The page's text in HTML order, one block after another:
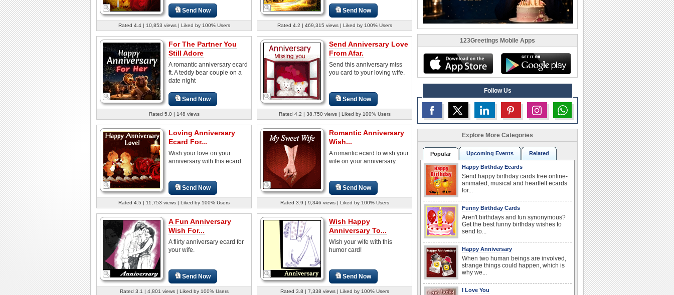
Send Now
Rated 4.4 | 10,853 views | Liked by 100% Users
Send Now
Rated 4.2 | 469,315 views | Liked by 100% Users
For The Partner You
Still Adore
A romantic anniversary ecard
ft. A teddy bear couple on a
date night
Send Now
Rated 5.0 | 148 views
Send Anniversary Love
From Afar.
Send this anniversary miss
you card to your loving wife.
Send Now
Rated 4.2 | 38,750 views | Liked by 100% Users
Loving Anniversary
Ecard For...
Wish your love on your
anniversary with this ecard.
Send Now
Rated 4.5 | 11,753 views | Liked by 100% Users
Romantic Anniversary
Wish...
A romantic ecard to wish your
wife on your anniversary.
Send Now
Rated 3.9 | 9,346 views | Liked by 100% Users
A Fun Anniversary
Wish For...
A flirty anniversary ecard for
your wife.
Send Now
Rated 3.1 | 4,801 views | Liked by 100% Users
Wish Happy
Anniversary To...
Wish your wife with this
humor card!
Send Now
Rated 3.8 | 7,338 views | Liked by 100% Users
123Greetings Mobile Apps
Follow Us
Explore More Categories
Popular Upcoming Events Related
Happy Birthday Ecards
Send happy birthday cards free online-
animated, musical and heartfelt ecards
for...
Funny Birthday Cards
Aren't birthdays and fun synonymous?
Get the best funny birthday wishes to
send to...
Happy Anniversary
When two human beings are involved,
strange things could happen, which is
why we...
I Love You